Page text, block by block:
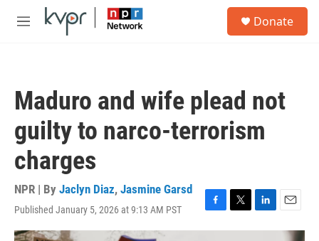
Skip to main content
M
Donate
Maduro and wife plead not
guilty to narco-terrorism
charges
NPR | By Jaclyn Diaz, Jasmine Garsd
Published January 5, 2026 at 9:13 AM PST
F
a
T
w
L
i
E
m